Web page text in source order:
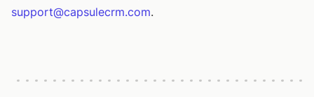
support@capsulecrm.com.